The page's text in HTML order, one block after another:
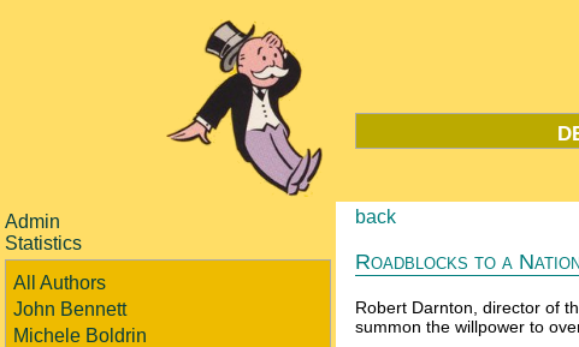
Admin
Statistics
All Authors
John Bennett
Michele Boldrin
back
Roadblocks to a
Robert Darnton, director of
summon the willpower to